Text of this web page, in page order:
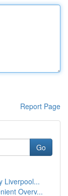
Report Page
Go
Liverpool...
Overv...